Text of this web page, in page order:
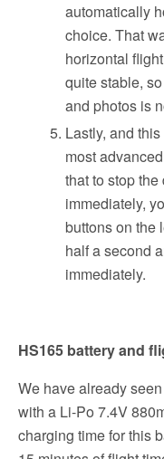
automatically
choice. That
horizontal
quite stable,
and photos is
Lastly, and
most
that to stop
immediately,
buttons on the
half a second
immediately.
HS165 battery and
We have already
with a Li-Po 7.4V
charging time for this